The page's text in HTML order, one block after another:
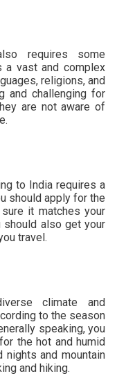
requires some
a vast and complex
religions, and
and challenging for
are not aware of
to India requires a
should apply for the
it matches your
should also get your
travel.
climate and
to the season
speaking, you
the hot and humid
nights and mountain
and hiking.